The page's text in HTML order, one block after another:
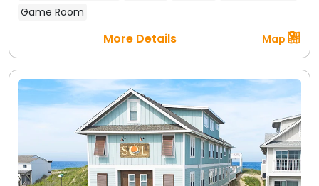
Game Room
More Details Map